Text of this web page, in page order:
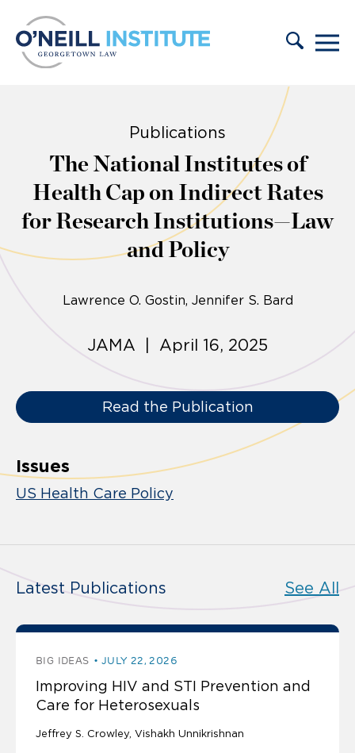
Publications
The National Institutes of
Health Cap on Indirect Rates
for Research Institutions—Law
and Policy
Lawrence O. Gostin Jennifer S. Bard
JAMA | April 16, 2025
Read the Publication
Issues
US Health Care Policy
Latest Publications See All
BIG IDEAS JULY 22, 2026
Improving HIV and STI Prevention and
Care for Heterosexuals
Jeffrey S. Crowley Vishakh Unnikrishnan